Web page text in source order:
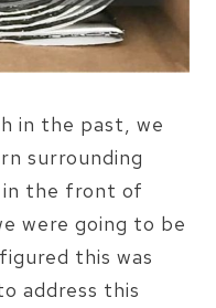
in the past, we
surrounding
in the front of
were going to be
this was
address this